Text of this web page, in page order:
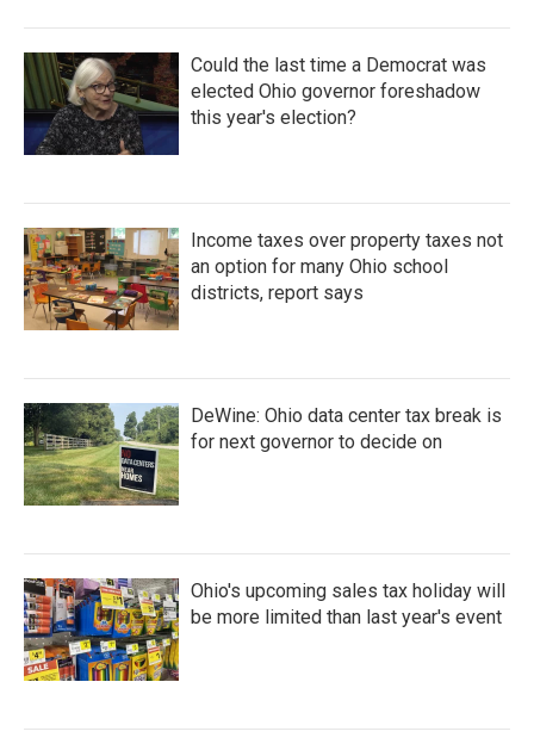
Could the last time a Democrat was
elected Ohio governor foreshadow
this year's election?
Income taxes over property taxes not
an option for many Ohio school
districts, report says
DeWine: Ohio data center tax break is
for next governor to decide on
Ohio's upcoming sales tax holiday will
be more limited than last year's event